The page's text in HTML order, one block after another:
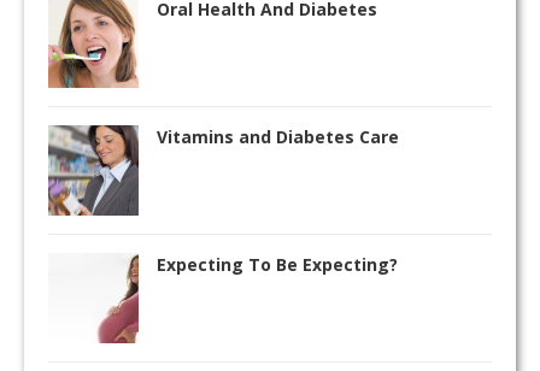
Oral Health And Diabetes
Vitamins and Diabetes Care
Expecting To Be Expecting?